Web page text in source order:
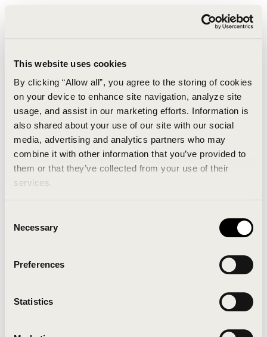
This website uses cookies
By clicking “Allow all”, you agree to the storing of cookies
on your device to enhance site navigation, analyze site
usage, and assist in our marketing efforts. Information is
also shared about your use of our site with our social
media, advertising and analytics partners who may
combine it with other information that you’ve provided to
them or that they’ve collected from your use of their
services.
Selection
Necessary
Preferences
Statistics
An unknown error has occurred. An error report has
been forwarded to the website developers and the
Click the button below to refresh the website. If the
issue persists, either try waiting a moment or
Clearing your browser cache may also help in some